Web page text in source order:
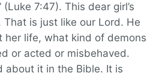
7:47). This dear girl’s
is just like our Lord. He
her life, what kind of demons
or acted or misbehaved.
about it in the Bible. It is